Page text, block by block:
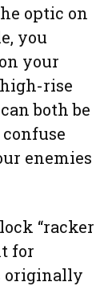
optic on
you
your
rise
both be
enemies
“racker
for
originally